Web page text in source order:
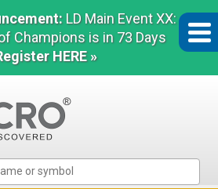
LD Main Event XX:
Champions is in 73 Days
HERE »